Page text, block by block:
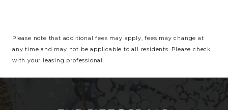
Please note that additional fees may apply, fees may change at
any time and may not be applicable to all residents. Please check
with your leasing professional.